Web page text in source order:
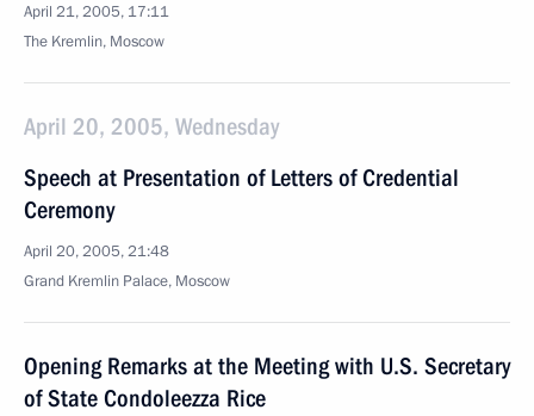
April 21, 2005, 17:11
The Kremlin, Moscow
April 20, 2005, Wednesday
Speech at Presentation of Letters of Credential
Ceremony
April 20, 2005, 21:48
Grand Kremlin Palace, Moscow
Opening Remarks at the Meeting with U.S. Secretary
of State Condoleezza Rice